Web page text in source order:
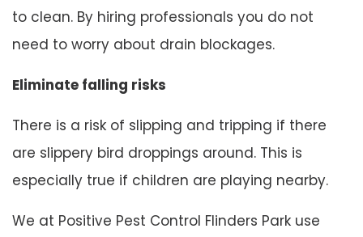
to clean. By hiring professionals you do not
need to worry about drain blockages.
Eliminate falling risks
There is a risk of slipping and tripping if there
are slippery bird droppings around. This is
especially true if children are playing nearby.
We at Positive Pest Control Flinders Park use